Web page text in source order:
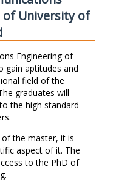
of University of
Engineering of
gain aptitudes and
field of the
graduates will
the high standard
the master, it is
aspect of it. The
to the PhD of